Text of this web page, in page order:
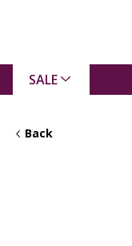
SALE
Back